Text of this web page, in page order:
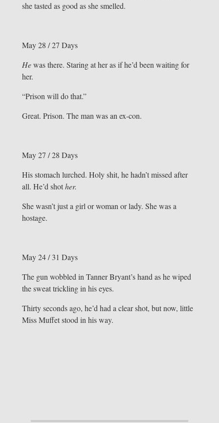
she tasted as good as she smelled.
May 28 / 27 Days
Hewas there. Staring at her as if he’d been waiting for
her.
“Prison will do that.”
Great. Prison. The man was an ex-con.
May 27 / 28 Days
His stomach lurched. Holy shit, he hadn’t missed after
all. He’d shother.
She wasn’t just a girl or woman or lady. She was a
hostage.
May 24 / 31 Days
The gun wobbled in Tanner Bryant’s hand as he wiped
the sweat trickling in his eyes.
Thirty seconds ago, he’d had a clear shot, but now, little
Miss Muffet stood in his way.